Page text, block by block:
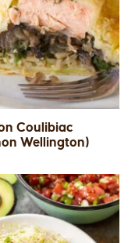
Coulibiac
Wellington)